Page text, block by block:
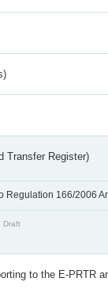
Transfer Register)
Regulation 166/2006
Draft
to the E-PRTR